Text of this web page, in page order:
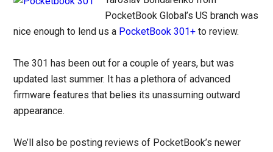
PocketBook Global’s US branch was
nice enough to lend us a PocketBook 301+ to review.
The 301 has been out for a couple of years, but was
updated last summer. It has a plethora of advanced
firmware features that belies its unassuming outward
appearance.
We’ll also be posting reviews of PocketBook’s newer